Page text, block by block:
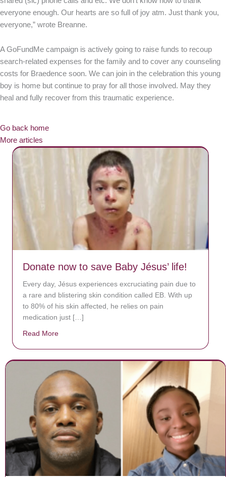
everyone enough. Our hearts are so full of joy atm. Just thank you,
everyone,” wrote Breanne.
A GoFundMe campaign is actively going to raise funds to recoup
search-related expenses for the family and to cover any counseling
costs for Braedence soon. We can join in the celebration this young
boy is home but continue to pray for all those involved. May they
heal and fully recover from this traumatic experience.
Go back home
More articles
Donate now to save Baby Jésus’ life!
Every day, Jésus experiences excruciating pain due to
a rare and blistering skin condition called EB. With up
to 80% of his skin affected, he relies on pain
medication just […]
Read More